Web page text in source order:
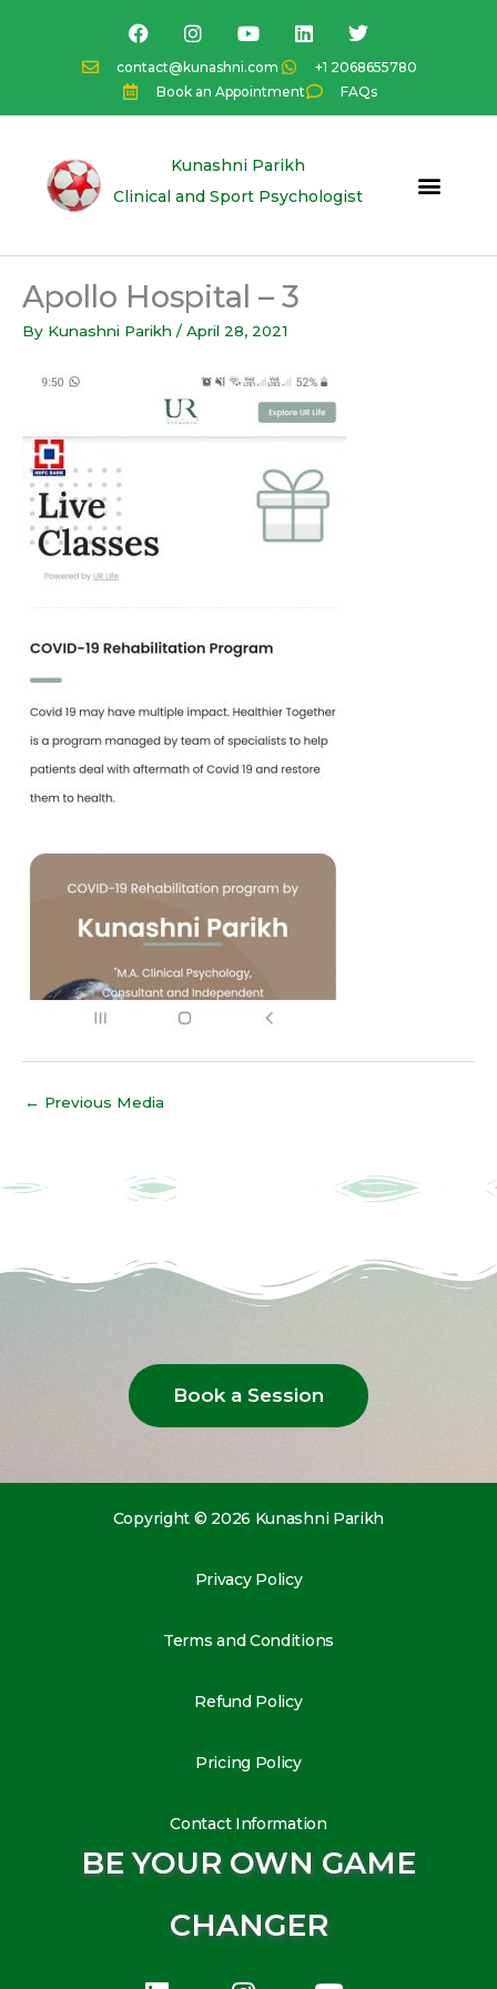
contact@kunashni.com
+1 2068655780
Book an Appointment
FAQs
F
a
c
e
b
o
I
n
s
t
a
g
a
Y
o
u
t
u
b
L
i
k
e
d
n
T
w
i
t
t
e
Kunashni Parikh
Clinical and Sport Psychologist
Apollo Hospital – 3
By Kunashni Parikh / April 28, 2021
← Previous Media
Book a Session
Copyright © 2026 Kunashni Parikh
Privacy Policy
Terms and Conditions
Refund Policy
Pricing Policy
Contact Information
BE YOUR OWN GAME
CHANGER